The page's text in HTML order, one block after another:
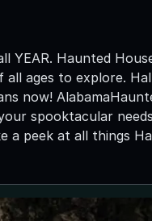
Haunted
ages to explore.
now!
spooktacular
a peek at all things